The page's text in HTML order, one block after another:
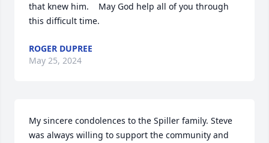
that knew him.    May God help all of you through
this difficult time.
ROGER DUPREE
May 25, 2024
My sincere condolences to the Spiller family. Steve
was always willing to support the community and